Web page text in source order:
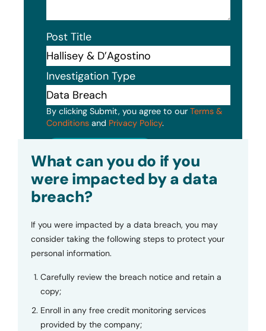
Post Title
Investigation Type
By clicking Submit, you agree to our Terms &
Conditions and Privacy Policy.
What can you do if you
were impacted by a data
breach?
If you were impacted by a data breach, you may
consider taking the following steps to protect your
personal information.
Carefully review the breach notice and retain a
copy;
Enroll in any free credit monitoring services
provided by the company;